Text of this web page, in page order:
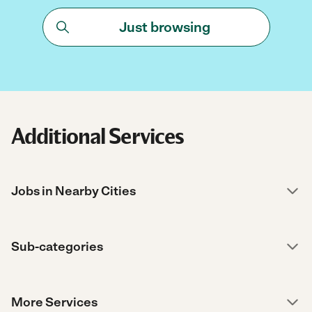
Just browsing
Additional Services
Jobs in Nearby Cities
Sub-categories
More Services